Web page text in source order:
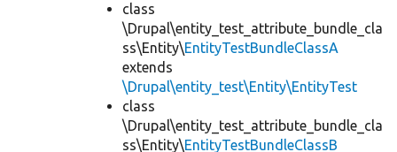
class
\Drupal\entity_test_attribute_bundle_cla
ss\Entity\EntityTestBundleClassA
extends
\Drupal\entity_test\Entity\EntityTest
class
\Drupal\entity_test_attribute_bundle_cla
ss\Entity\EntityTestBundleClassB